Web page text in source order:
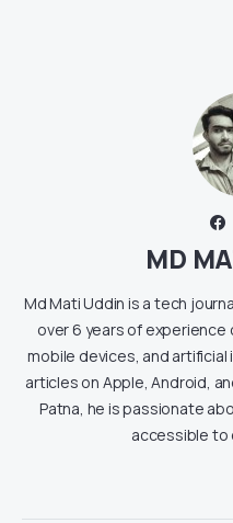
MD
Md Mati Uddin is a tech
over 6 years of
mobile devices, and
articles on Apple, Android,
Patna, he is passionate
accessible to